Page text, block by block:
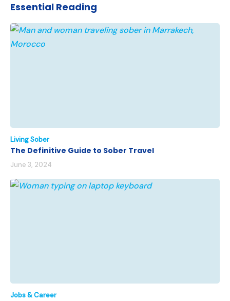
Essential Reading
Living Sober
The Definitive Guide to Sober Travel
June 3, 2024
Jobs & Career